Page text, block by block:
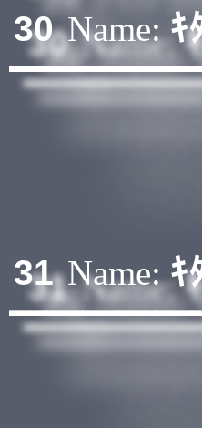
30Name:
31Name: